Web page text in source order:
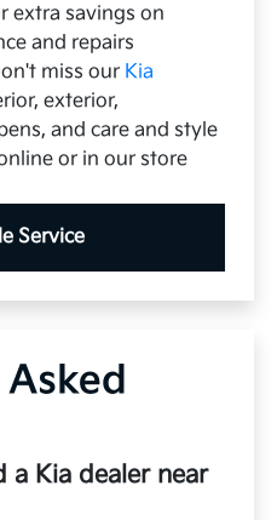
extra savings on
and repairs
miss our Kia
exterior,
and care and style
or in our store
Service
a Kia dealer near